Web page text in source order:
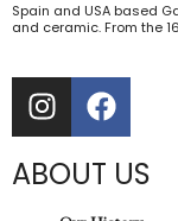
Spain and USA based
and ceramic. From the
ABOUT US